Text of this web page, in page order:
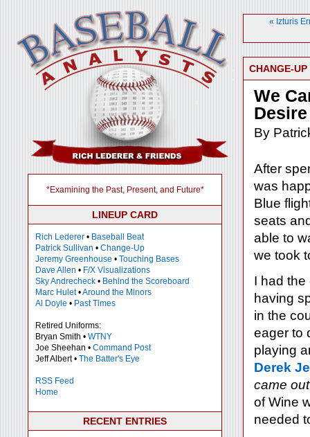
*Examining the Past, Present, and Future*
LINEUP CARD
Rich Lederer • Baseball Beat
Patrick Sullivan • Change-Up
Jeremy Greenhouse • Touching Bases
Dave Allen • F/X Visualizations
Sky Andrecheck • Behind the Scoreboard
Marc Hulet•Around the Minors
Al Doyle • Past Times
Retired Uniforms:
Bryan Smith • WTNY
Joe Sheehan • Command Post
Jeff Albert • The Batter's Eye
RSS Feed
Home
RECENT ENTRIES
« Izturis
CHANGE-UP
We
Desire
By
After
was
Blue
seats
able to
we took
I had the
having
in the
eager to
playing
Derek
came
of Wine
needed